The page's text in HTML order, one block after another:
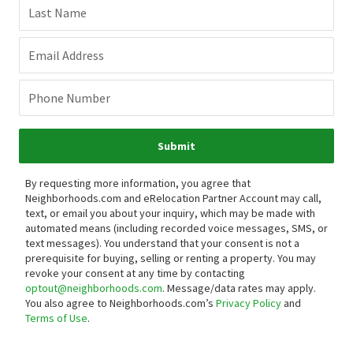
Last Name
Email Address
Phone Number
Submit
By requesting more information, you agree that
Neighborhoods.com and eRelocation Partner Account may call,
text, or email you about your inquiry, which may be made with
automated means (including recorded voice messages, SMS, or
text messages). You understand that your consent is not a
prerequisite for buying, selling or renting a property. You may
revoke your consent at any time by contacting
optout@neighborhoods.com. Message/data rates may apply.
You also agree to Neighborhoods.com’s Privacy Policyand
Terms of Use.